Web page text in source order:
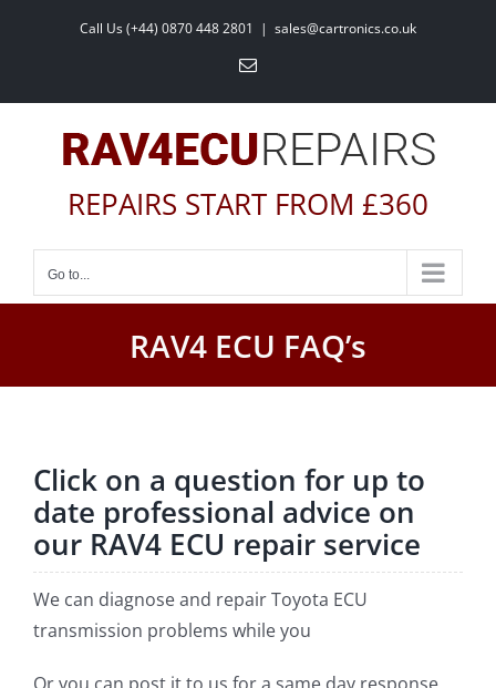
Call Us (+44) 0870 448 2801 | sales@cartronics.co.uk
Email
REPAIRS START FROM £360
Go to...
RAV4 ECU FAQ’s
Click on a question for up to
date professional advice on
our RAV4 ECU repair service
We can diagnose and repair Toyota ECU
transmission problems while you